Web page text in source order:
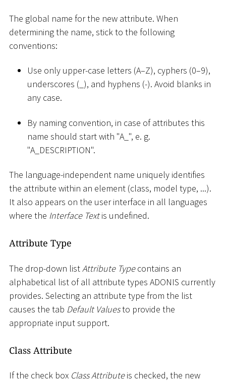
The global name for the new attribute. When
determining the name, stick to the following
conventions:
Use only upper-case letters (A–Z), cyphers (0–9),
underscores ( ), and hyphens (-). Avoid blanks in
any case.
By naming convention, in case of attributes this
name should start with "A ", e. g.
"A_DESCRIPTION".
The language-independent name uniquely identifies
the attribute within an element (class, model type, ...).
It also appears on the user interface in all languages
where the Interface Textis undefined.
Attribute Type
The drop-down listAttribute Typecontains an
alphabetical list of all attribute types ADONIS currently
provides. Selecting an attribute type from the list
causes the tab Default Valuesto provide the
appropriate input support.
Class Attribute
If the check box Class Attributeis checked, the new